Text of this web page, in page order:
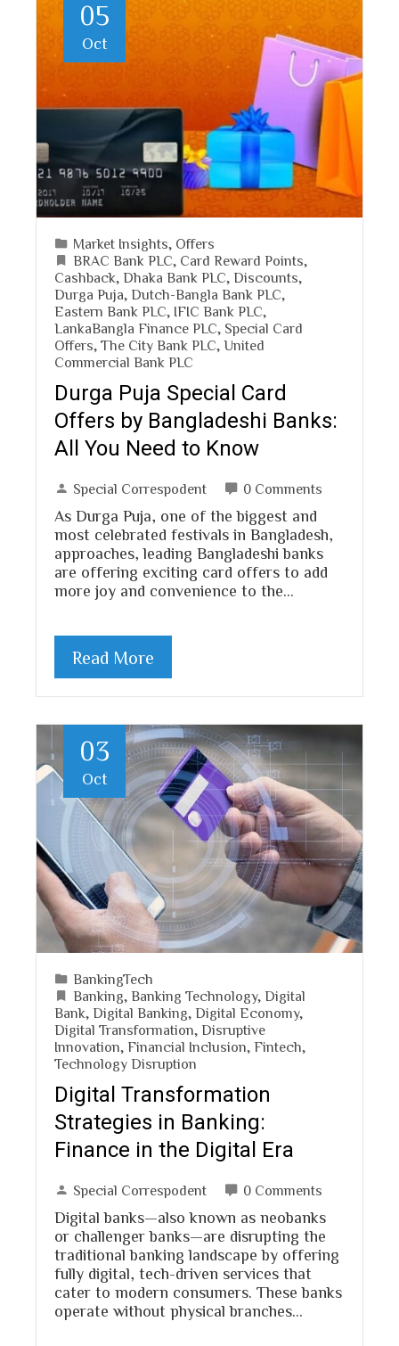
05
Oct
Market Insights
Offers
BRAC Bank PLC
Card Reward Points
Cashback Dhaka Bank PLC Discounts
Durga Puja Dutch-Bangla Bank PLC
Eastern Bank PLC
IFIC Bank PLC
LankaBangla Finance PLC
Special Card
Offers The City Bank PLC United
Commercial Bank PLC
Durga Puja Special Card
Offers by Bangladeshi Banks:
All You Need to Know
Special Correspodent 0 Comments
As Durga Puja, one of the biggest and
most celebrated festivals in Bangladesh,
approaches, leading Bangladeshi banks
are offering exciting card offers to add
more joy and convenience to the…
Read More
03
Oct
BankingTech
Banking Banking Technology, Digital
Bank Digital Banking Digital Economy,
Digital Transformation Disruptive
Innovation Financial Inclusion Fintech
Technology Disruption
Digital Transformation
Strategies in Banking:
Finance in the Digital Era
Special Correspodent 0 Comments
Digital banks—also known as neobanks
or challenger banks—are disrupting the
traditional banking landscape by offering
fully digital, tech-driven services that
cater to modern consumers. These banks
operate without physical branches…